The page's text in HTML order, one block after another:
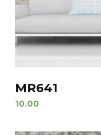
MR641
10.00